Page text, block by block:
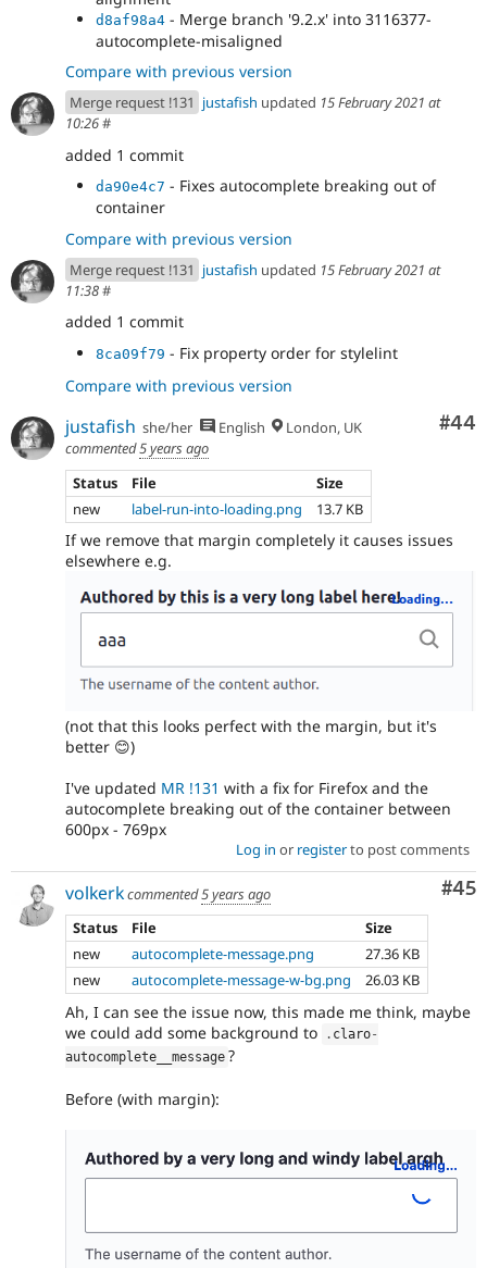
d8af98a4 - Merge branch '9.2.x' into 3116377-
autocomplete-misaligned
Compare with previous version
Merge request !131 justafish updated 15 February 2021 at
10:26#
added 1 commit
da90e4c7 - Fixes autocomplete breaking out of
container
Compare with previous version
Merge request !131 justafish updated 15 February 2021 at
11:38#
added 1 commit
8ca09f79 - Fix property order for stylelint
Compare with previous version
#44
justafish she/her English
London, UK
commented5 years ago
Status
File
Size
new
label-run-into-loading.png 13.7 KB
If we remove that margin completely it causes issues
elsewhere e.g.
(not that this looks perfect with the margin, but it's
better 😊)
I've updated MR !131 with a fix for Firefox and the
autocomplete breaking out of the container between
600px - 769px
Log in or registerto post comments
#45
volkerkcommented5 years ago
Status
File
Size
new
autocomplete-message.png
27.36 KB
new
autocomplete-message-w-bg.png 26.03 KB
Ah, I can see the issue now, this made me think, maybe
we could add some background to
. claro-
autocomplete__message ?
Before (with margin):